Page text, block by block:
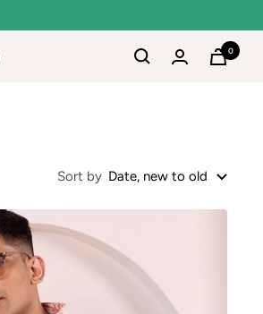
0
Sort by Date, new to old